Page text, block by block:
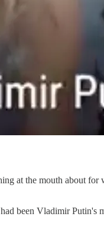
at the mouth about
been Vladimir Putin's